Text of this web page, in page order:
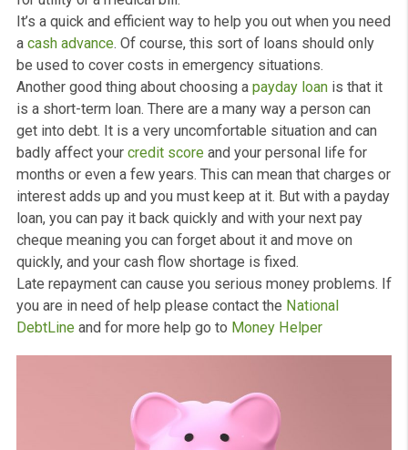
What are the Benefits of Payday Loans?
What are the benefits of choosing payday loans over
options, such as instalment loans andpersonal loans
Well there are a host of advantages that you can enjoy
applying for a payday loan today.
Firstly, if you have abad credit history, you may know
already how hard it can be to borrow money. But
loans offset the risk by charging higher amounts of
interest. This means that you can enjoy a smallcash
loanquite easily. This is even true if you have had debt
issues in the past.
A good thing about payday loans is that there are no
restrictions on what you can use the money for.
won’t restrict you if you’re paying for repairs on your
for utility or a medical bill.
. Of course, this sort of loans should
be used to cover costs in emergency situations.